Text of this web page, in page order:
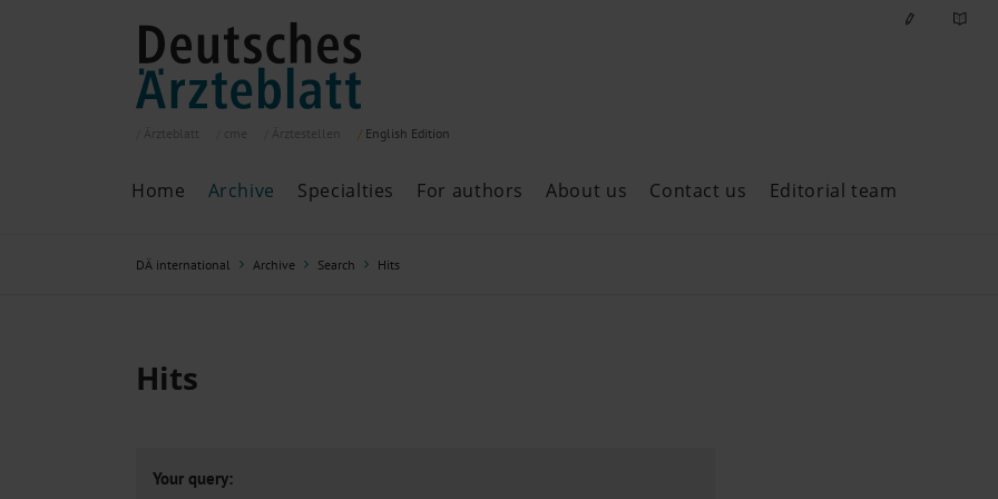
English Edition
Home Archive
Archive
ePaper
Past articles
Specialties For authors About us Contact us Editorial team
DÄ international Archive Search Hits
Hits
Your query: